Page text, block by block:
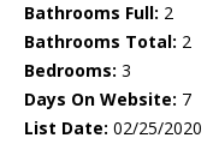
Bathrooms Full: 2
Bathrooms Total: 2
Bedrooms: 3
Days On Website: 7
List Date: 02/25/2020